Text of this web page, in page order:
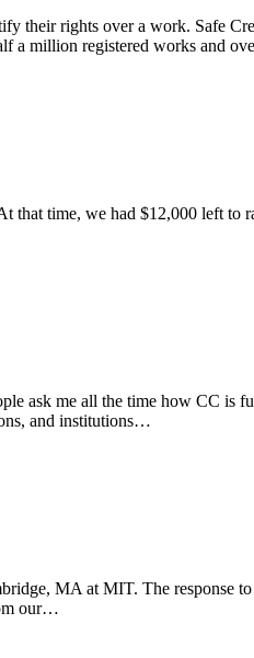
their rights over a work. Safe
a million registered works and
time, we had $12,000 left to
ask me all the time how CC is
and institutions…
MA at MIT. The response
our…